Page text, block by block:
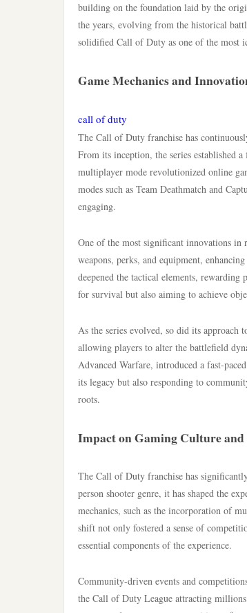
building on the foundation laid by the
the years, evolving from the historical
solidified Call of Duty as one of the most
Game Mechanics and
call of duty
The Call of Duty franchise has
From its inception, the series established
multiplayer mode revolutionized online
modes such as Team Deathmatch and
engaging.
One of the most significant innovations
weapons, perks, and equipment,
deepened the tactical elements,
for survival but also aiming to achieve
As the series evolved, so did its
allowing players to alter the battlefield
Advanced Warfare, introduced a fast-
its legacy but also responding to
roots.
Impact on Gaming Culture
The Call of Duty franchise has
person shooter genre, it has shaped the
mechanics, such as the incorporation of
shift not only fostered a sense of
essential components of the experience.
Community-driven events and
the Call of Duty League attracting